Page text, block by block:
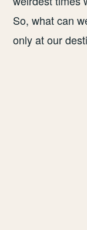
So, what can
only at our